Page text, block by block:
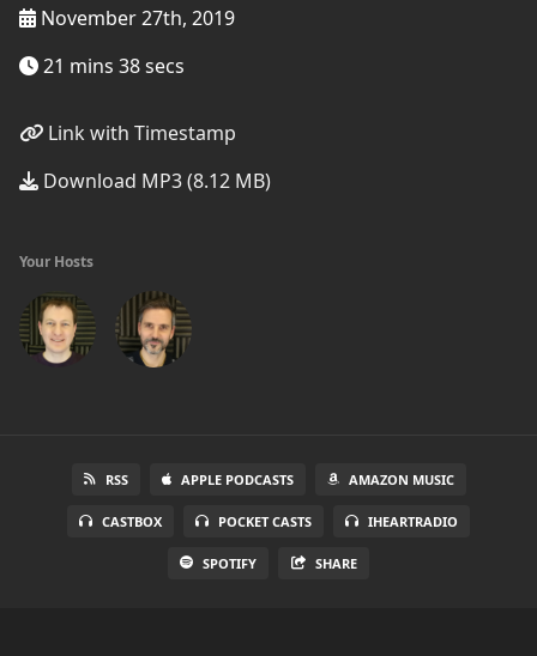
November 27th, 2019
21 mins 38 secs
Link with Timestamp
Download MP3 (8.12 MB)
Your Hosts
RSS APPLE PODCASTS AMAZON MUSIC
CASTBOX POCKET CASTS IHEARTRADIO
SPOTIFY SHARE